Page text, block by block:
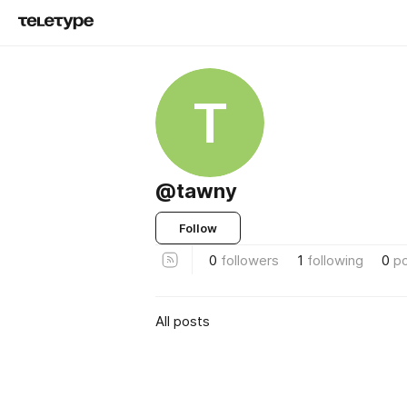
T
@tawny
Follow
0 followers 1 following 0
All posts